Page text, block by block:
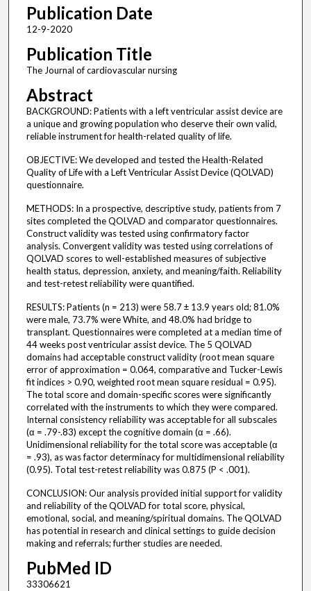
Publication Date
12-9-2020
Publication Title
The Journal of cardiovascular nursing
Abstract
BACKGROUND: Patients with a left ventricular assist device are
a unique and growing population who deserve their own valid,
reliable instrument for health-related quality of life.
OBJECTIVE: We developed and tested the Health-Related
Quality of Life with a Left Ventricular Assist Device (QOLVAD)
questionnaire.
METHODS: In a prospective, descriptive study, patients from 7
sites completed the QOLVAD and comparator questionnaires.
Construct validity was tested using confirmatory factor
analysis. Convergent validity was tested using correlations of
QOLVAD scores to well-established measures of subjective
health status, depression, anxiety, and meaning/faith. Reliability
and test-retest reliability were quantified.
RESULTS: Patients (n = 213) were 58.7 ± 13.9 years old; 81.0%
were male, 73.7% were White, and 48.0% had bridge to
transplant. Questionnaires were completed at a median time of
44 weeks post ventricular assist device. The 5 QOLVAD
domains had acceptable construct validity (root mean square
error of approximation = 0.064, comparative and Tucker-Lewis
fit indices > 0.90, weighted root mean square residual = 0.95).
The total score and domain-specific scores were significantly
correlated with the instruments to which they were compared.
Internal consistency reliability was acceptable for all subscales
(α = .79-.83) except the cognitive domain (α = .66).
Unidimensional reliability for the total score was acceptable (α
= .93), as was factor determinacy for multidimensional reliability
(0.95). Total test-retest reliability was 0.875 (P < .001).
CONCLUSION: Our analysis provided initial support for validity
and reliability of the QOLVAD for total score, physical,
emotional, social, and meaning/spiritual domains. The QOLVAD
has potential in research and clinical settings to guide decision
making and referrals; further studies are needed.
PubMed ID
33306621